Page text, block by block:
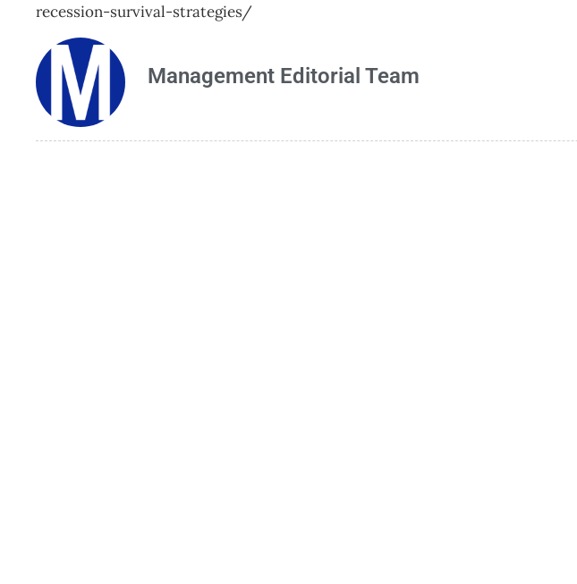
recession-survival-strategies/
Management Editorial Team